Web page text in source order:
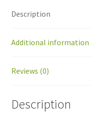
peri
power
Description
Additional information
Reviews (0)
Description